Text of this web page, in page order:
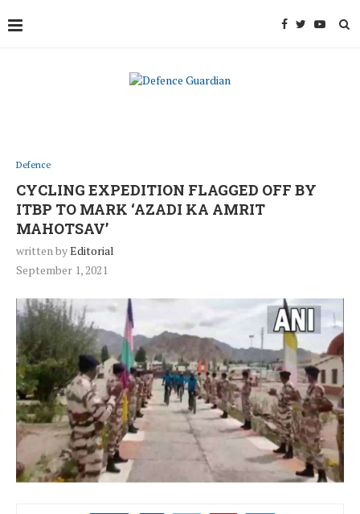
Defence
CYCLING EXPEDITION FLAGGED OFF BY
ITBP TO MARK ‘AZADI KA AMRIT
MAHOTSAV’
written byEditorial
September 1, 2021